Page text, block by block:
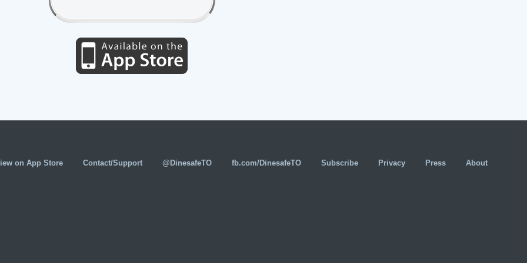
on App Store Contact/Support @DinesafeTO fb.com/DinesafeTO Subscribe Privacy Press About